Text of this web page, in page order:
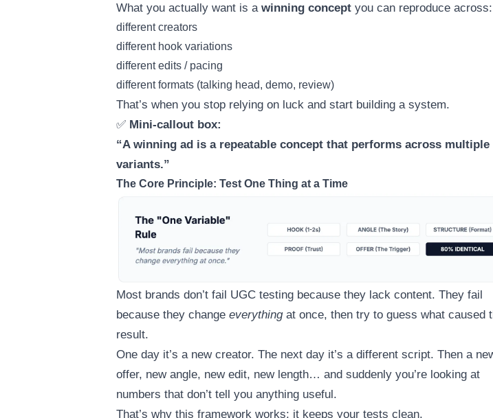
What you actually want is a winning conceptyou can reproduce across:
different creators
different hook variations
different edits / pacing
different formats (talking head, demo, review)
That’s when you stop relying on luck and start building a system.
✅ Mini-callout box:
“A winning ad is a repeatable concept that performs across multiple
variants.”
The Core Principle: Test One Thing at a Time
Most brands don’t fail UGC testing because they lack content. They fail
because they change everythingat once, then try to guess what caused
result.
One day it’s a new creator. The next day it’s a different script. Then a
offer, new angle, new edit, new length… and suddenly you’re looking at
numbers that don’t tell you anything useful.
That’s why this framework works: it keeps your tests clean.